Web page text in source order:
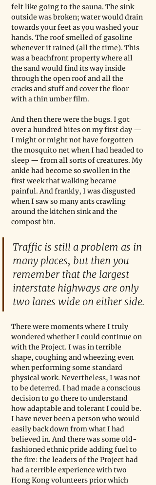
felt like going to the sauna. The sink
outside was broken; water would drain
towards your feet as you washed your
hands. The roof smelled of gasoline
whenever it rained (all the time). This
was a beachfront property where all
the sand would find its way inside
through the open roof and all the
cracks and stuff and cover the floor
with a thin umber film.
And then there were the bugs. I got
over a hundred bites on my first day —
I might or might not have forgotten
the mosquito net when I had headed to
sleep — from all sorts of creatures. My
ankle had become so swollen in the
first week that walking became
painful. And frankly, I was disgusted
when I saw so many ants crawling
around the kitchen sink and the
compost bin.
Traffic is still a problem as in
many places, but then you
remember that the largest
interstate highways are only
two lanes wide on either side.
There were moments where I truly
wondered whether I could continue on
with the Project. I was in terrible
shape, coughing and wheezing even
when performing some standard
physical work. Nevertheless, I was not
to be deterred. I had made a conscious
decision to go there to understand
how adaptable and tolerant I could be.
I have never been a person who would
easily back down from what I had
believed in. And there was some old-
fashioned ethnic pride adding fuel to
the fire: the leaders of the Project had
had a terrible experience with two
Hong Kong volunteers prior which